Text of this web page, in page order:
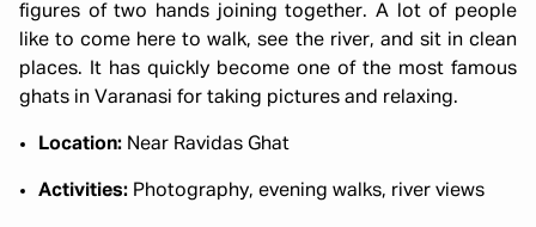
figures of two hands joining together. A lot of people
like to come here to walk, see the river, and sit in clean
places. It has quickly become one of the most famous
ghats in Varanasi for taking pictures and relaxing.
Location: Near Ravidas Ghat
Activities: Photography, evening walks, river views